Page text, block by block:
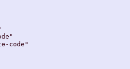
code"